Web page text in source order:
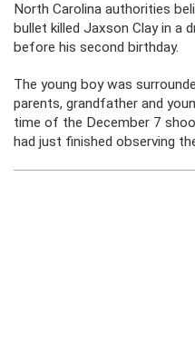
North Carolina authorities
bullet killed Jaxson Clay in a
before his second birthday.
The young boy was
parents, grandfather and
time of the December 7
had just finished observing